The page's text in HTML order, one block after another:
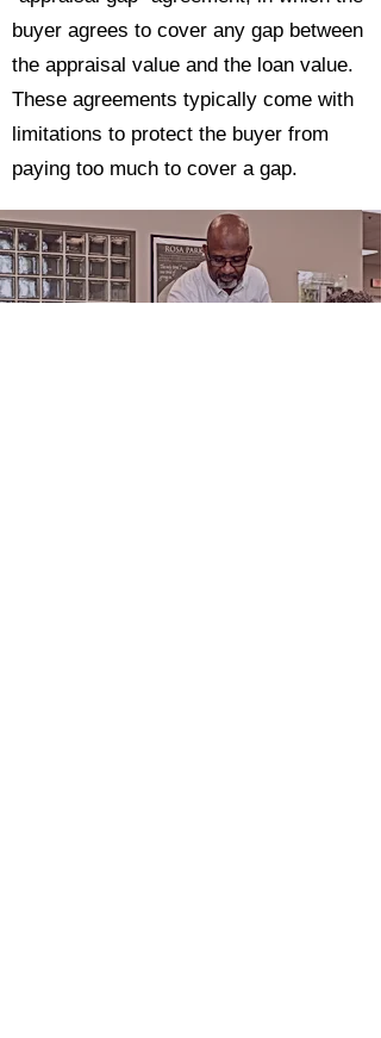
buyer agrees to cover any gap between
the appraisal value and the loan value.
These agreements typically come with
limitations to protect the buyer from
paying too much to cover a gap.